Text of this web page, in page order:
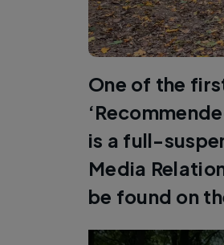
One of the
is a full-
Media
be found on